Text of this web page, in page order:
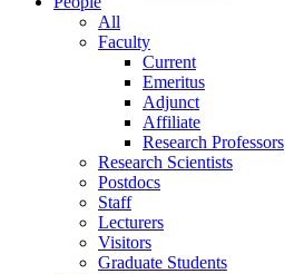
All
Faculty
Current
Emeritus
Adjunct
Affiliate
Research Professors
Research Scientists
Postdocs
Staff
Lecturers
Visitors
Graduate Students